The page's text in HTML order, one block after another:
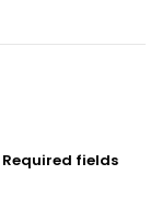
Required fields